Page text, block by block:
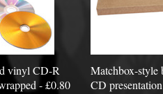
vinyl CD-R
- £0.80
Matchbox-style
CD